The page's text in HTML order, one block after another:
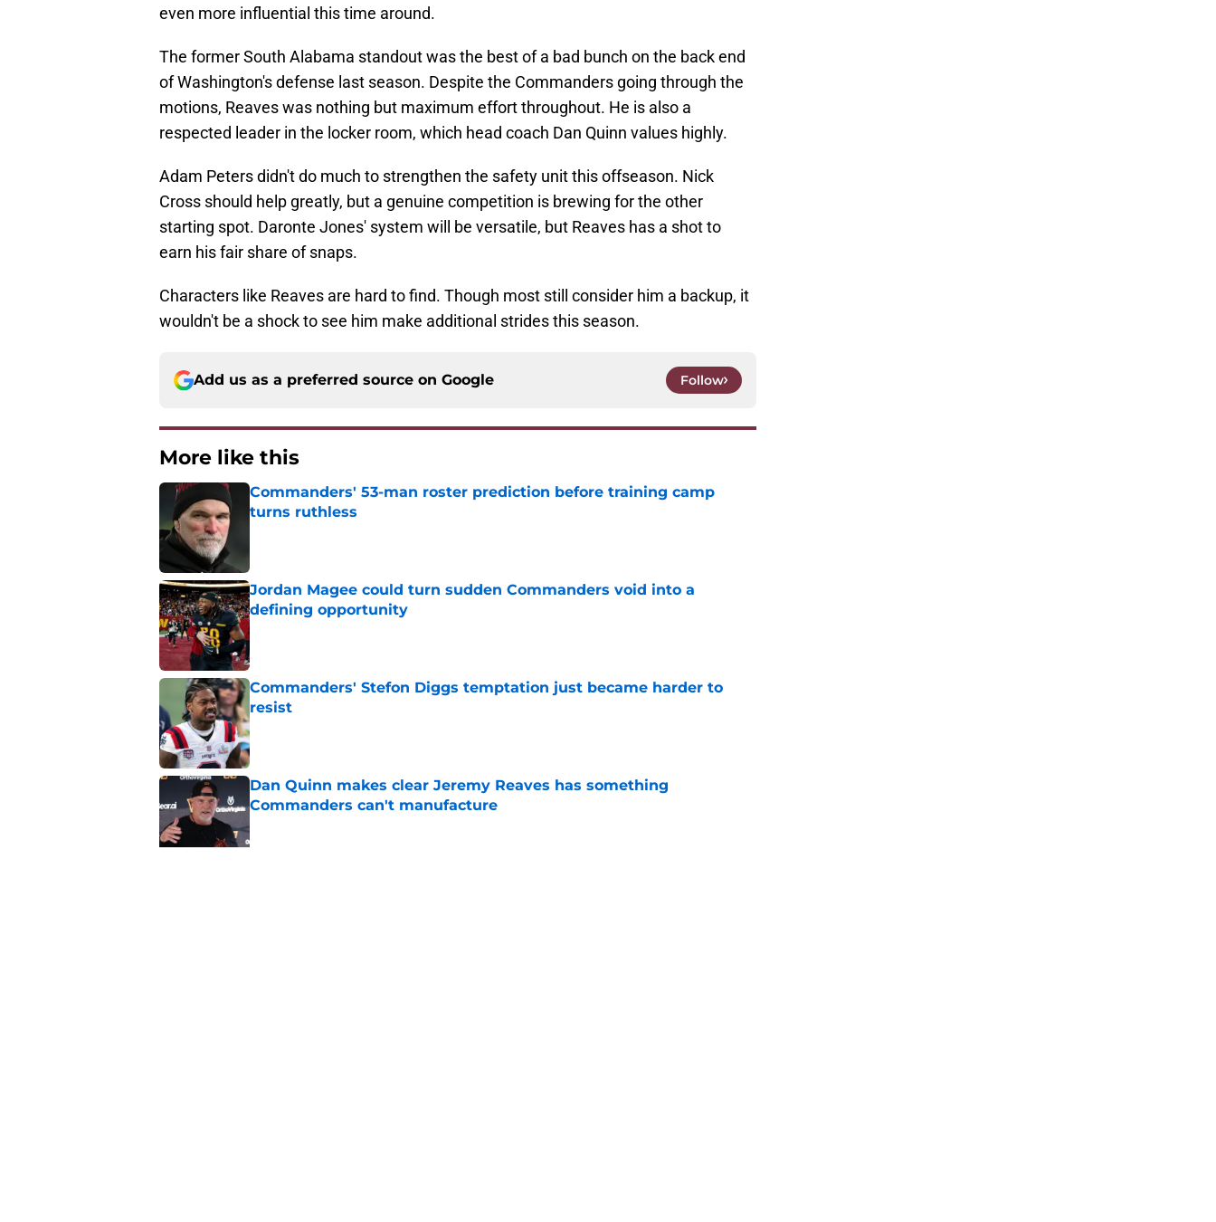
even more influential this time around.
The former South Alabama standout was the best of a bad bunch on the back end
of Washington's defense last season. Despite the Commanders going through the
motions, Reaves was nothing but maximum effort throughout. He is also a
respected leader in the locker room, which head coach Dan Quinn values highly.
Adam Peters didn't do much to strengthen the safety unit this offseason. Nick
Cross should help greatly, but a genuine competition is brewing for the other
starting spot. Daronte Jones' system will be versatile, but Reaves has a shot to
earn his fair share of snaps.
Characters like Reaves are hard to find. Though most still consider him a backup, it
wouldn't be a shock to see him make additional strides this season.
Add us as a preferred source on Google Follow
More like this
Commanders' 53-man roster prediction before training camp
turns ruthless
Jordan Magee could turn sudden Commanders void into a
defining opportunity
Published by on Invalid Date
Commanders' Stefon Diggs temptation just became harder to
resist
Published by on Invalid Date
Dan Quinn makes clear Jeremy Reaves has something
Commanders can't manufacture
Published by on Invalid Date